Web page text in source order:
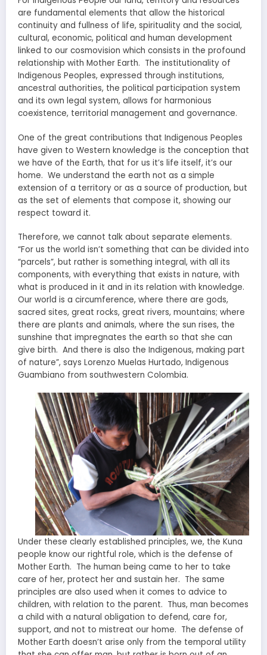
are fundamental elements that allow the historical
continuity and fullness of life, spirituality and the social,
cultural, economic, political and human development
linked to our cosmovision which consists in the profound
relationship with Mother Earth. The institutionality of
Indigenous Peoples, expressed through institutions,
ancestral authorities, the political participation system
and its own legal system, allows for harmonious
coexistence, territorial management and governance.
One of the great contributions that Indigenous Peoples
have given to Western knowledge is the conception that
we have of the Earth, that for us it’s life itself, it’s our
home. We understand the earth not as a simple
extension of a territory or as a source of production, but
as the set of elements that compose it, showing our
respect toward it.
Therefore, we cannot talk about separate elements.
“For us the world isn’t something that can be divided into
“parcels”, but rather is something integral, with all its
components, with everything that exists in nature, with
what is produced in it and in its relation with knowledge.
Our world is a circumference, where there are gods,
sacred sites, great rocks, great rivers, mountains; where
there are plants and animals, where the sun rises, the
sunshine that impregnates the earth so that she can
give birth. And there is also the Indigenous, making part
of nature”, says Lorenzo Muelas Hurtado, Indigenous
Guambiano from southwestern Colombia.
Under these clearly established principles, we, the Kuna
people know our rightful role, which is the defense of
Mother Earth. The human being came to her to take
care of her, protect her and sustain her. The same
principles are also used when it comes to advice to
children, with relation to the parent. Thus, man becomes
a child with a natural obligation to defend, care for,
support, and not to mistreat our home. The defense of
Mother Earth doesn’t arise only from the temporal utility